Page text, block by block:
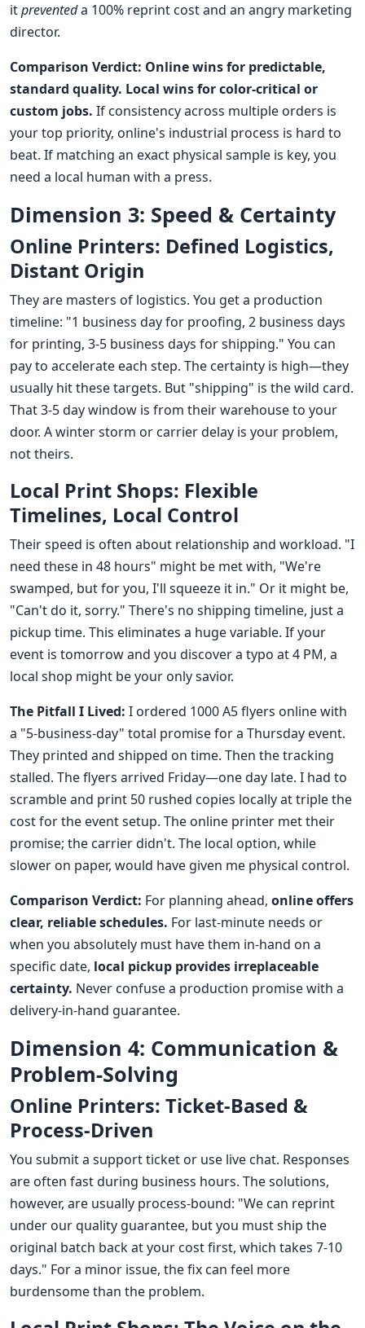
itpreventeda 100% reprint cost and an angry marketing
director.
Comparison Verdict: Online wins for predictable,
standard quality. Local wins for color-critical or
custom jobs. If consistency across multiple orders is
your top priority, online's industrial process is hard to
beat. If matching an exact physical sample is key, you
need a local human with a press.
Dimension 3: Speed & Certainty
Online Printers: Defined Logistics,
Distant Origin
They are masters of logistics. You get a production
timeline: "1 business day for proofing, 2 business days
for printing, 3-5 business days for shipping." You can
pay to accelerate each step. The certainty is high—they
usually hit these targets. But "shipping" is the wild card.
That 3-5 day window is from their warehouse to your
door. A winter storm or carrier delay is your problem,
not theirs.
Local Print Shops: Flexible
Timelines, Local Control
Their speed is often about relationship and workload. "I
need these in 48 hours" might be met with, "We're
swamped, but for you, I'll squeeze it in." Or it might be,
"Can't do it, sorry." There's no shipping timeline, just a
pickup time. This eliminates a huge variable. If your
event is tomorrow and you discover a typo at 4 PM, a
local shop might be your only savior.
The Pitfall I Lived: I ordered 1000 A5 flyers online with
a "5-business-day" total promise for a Thursday event.
They printed and shipped on time. Then the tracking
stalled. The flyers arrived Friday—one day late. I had to
scramble and print 50 rushed copies locally at triple the
cost for the event setup. The online printer met their
promise; the carrier didn't. The local option, while
slower on paper, would have given me physical control.
Comparison Verdict: For planning ahead, online offers
clear, reliable schedules. For last-minute needs or
when you absolutely must have them in-hand on a
specific date, local pickup provides irreplaceable
certainty. Never confuse a production promise with a
delivery-in-hand guarantee.
Dimension 4: Communication &
Problem-Solving
Online Printers: Ticket-Based &
Process-Driven
You submit a support ticket or use live chat. Responses
are often fast during business hours. The solutions,
however, are usually process-bound: "We can reprint
under our quality guarantee, but you must ship the
original batch back at your cost first, which takes 7-10
days." For a minor issue, the fix can feel more
burdensome than the problem.